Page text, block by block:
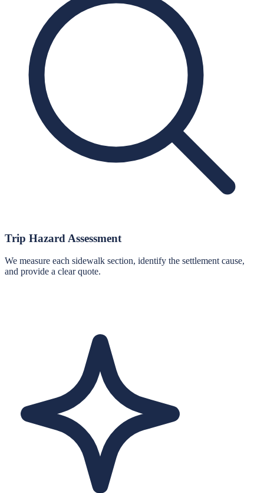
Trip Hazard Assessment
We measure each sidewalk section, identify the settlement cause,
and provide a clear quote.